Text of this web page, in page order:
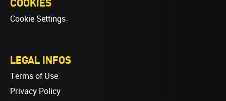
COOKIES
Cookie Settings
LEGAL INFOS
Terms of Use
Privacy Policy